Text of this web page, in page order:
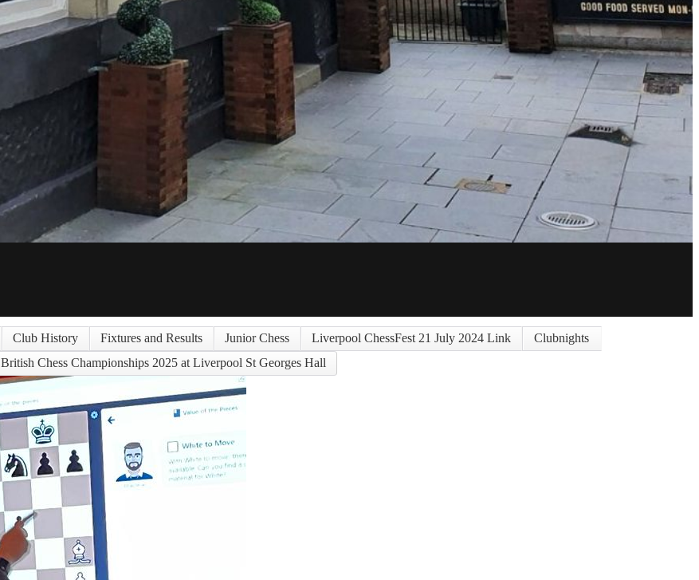
Club History Fixtures and Results Junior Chess Liverpool ChessFest 21 July 2024 Link
Clubnights
British Chess Championships 2025 at Liverpool St Georges Hall